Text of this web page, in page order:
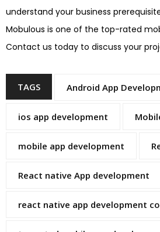
understand your business
Mobulous is one of the top-rated
Contact us today to discuss your
TAGS Android App
ios app development
mobile app development
React native App development
react native app development